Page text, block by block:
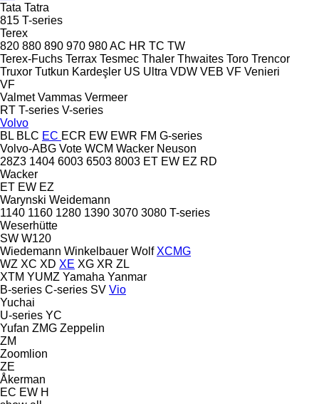
Tata Tatra
815 T-series
Terex
820 880 890 970 980AC HR TC TW
Terex-Fuchs Terrax Tesmec Thaler Thwaites Toro Trencor
Truxor Tutkun Kardeşler US Ultra VDW VEB VF Venieri
VF
Valmet Vammas Vermeer
RT T-series V-series
Volvo
BL BLC EC ECR EW EWR FM G-series
Volvo-ABG Vote WCM Wacker Neuson
28Z3 1404 6003 6503 8003 ET EW EZ RD
Wacker
ET EW EZ
Warynski Weidemann
1140 1160 1280 1390 3070 3080 T-series
Weserhütte
SW W120
Wiedemann Winkelbauer Wolf XCMG
WZ XC XD XE XG XR ZL
XTM YUMZ Yamaha Yanmar
B-series C-series SV Vio
Yuchai
U-series YC
Yufan ZMG Zeppelin
ZM
Zoomlion
ZE
Åkerman
EC EW H